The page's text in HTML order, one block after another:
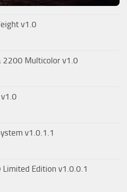
v1.0
2200 Multicolor v1.0
v1.0.1.1
Limited Edition v1.0.0.1